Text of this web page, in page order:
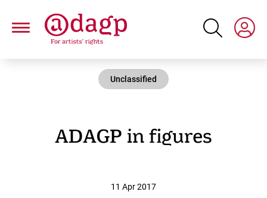
main
Unclassified
ADAGP in figures
11 Apr 2017